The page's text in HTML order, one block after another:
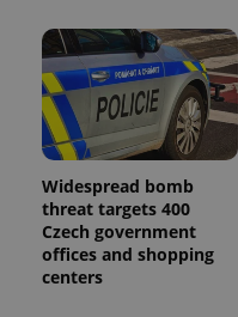
Widespread bomb
threat targets 400
Czech government
offices and shopping
centers